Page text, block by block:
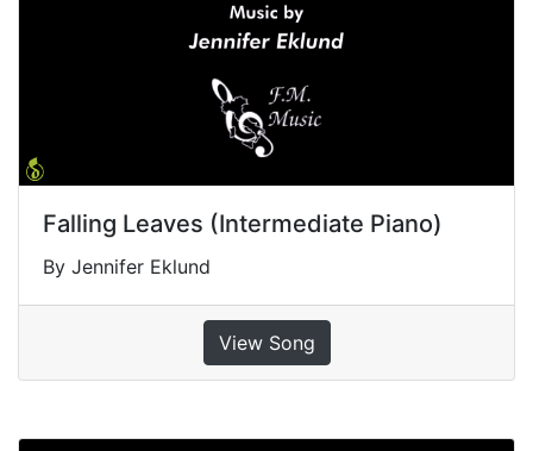
Falling Leaves (Intermediate Piano)
By Jennifer Eklund
View Song